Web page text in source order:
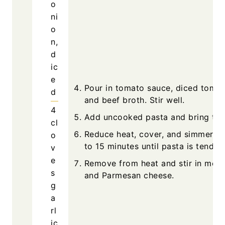
o
ni
o
n,
d
ic
e
d
4
cl
o
v
e
s
g
a
rl
ic
Pour in tomato sauce, diced
and beef broth. Stir well.
Add uncooked pasta and bring to
Reduce heat, cover, and simmer
to 15 minutes until pasta is tender.
Remove from heat and stir in
and Parmesan cheese.